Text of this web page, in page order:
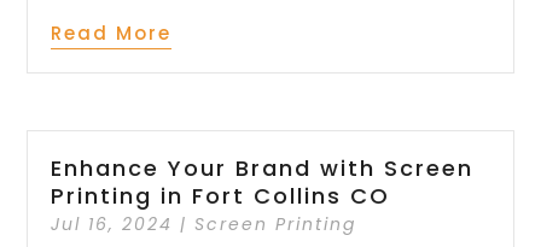
Read More
Enhance Your Brand with Screen
Printing in Fort Collins CO
Jul 16, 2024 | Screen Printing